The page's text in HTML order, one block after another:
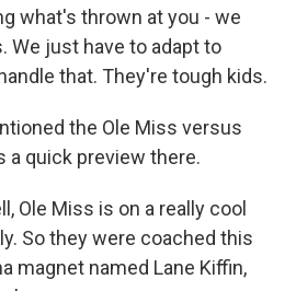
what's thrown at you - we
We just have to adapt to
that. They're tough kids.
the Ole Miss versus
a quick preview there.
Ole Miss is on a really cool
So they were coached this
magnet named Lane Kiffin,